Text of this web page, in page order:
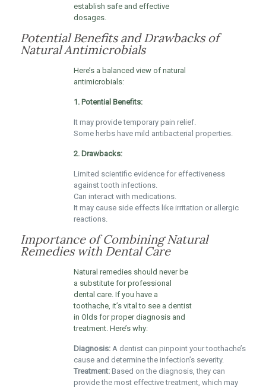
establish safe and effective
dosages.
Potential Benefits and Drawbacks of
Natural Antimicrobials
Here’s a balanced view of natural
antimicrobials:
1. Potential Benefits:
It may provide temporary pain relief.
Some herbs have mild antibacterial properties.
2. Drawbacks:
Limited scientific evidence for effectiveness
against tooth infections.
Can interact with medications.
It may cause side effects like irritation or allergic
reactions.
Importance of Combining Natural
Remedies with Dental Care
Natural remedies should never be
a substitute for professional
dental care. If you have a
toothache, it’s vital to see a dentist
in Olds for proper diagnosis and
treatment. Here’s why:
Diagnosis:A dentist can pinpoint your toothache’s
cause and determine the infection’s severity.
Treatment:Based on the diagnosis, they can
provide the most effective treatment, which may